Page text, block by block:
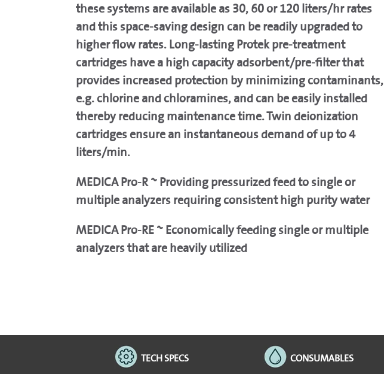
these systems are available as 30, 60 or 120 liters/hr rates
and this space-saving design can be readily upgraded to
higher flow rates. Long-lasting Protek pre-treatment
cartridges have a high capacity adsorbent/pre-filter that
provides increased protection by minimizing contaminants,
e.g. chlorine and chloramines, and can be easily installed
thereby reducing maintenance time. Twin deionization
cartridges ensure an instantaneous demand of up to 4
liters/min.
MEDICA Pro-R ~ Providing pressurized feed to single or
multiple analyzers requiring consistent high purity water
MEDICA Pro-RE ~ Economically feeding single or multiple
analyzers that are heavily utilized
TECH SPECS CONSUMABLES